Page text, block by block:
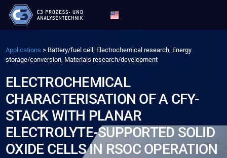
Applications > Battery/fuel cell, Electrochemical research, Energy
storage/conversion, Materials research/development
ELECTROCHEMICAL
CHARACTERISATION OF A CFY-
STACK WITH PLANAR
ELECTROLYTE-SUPPORTED SOLID
OXIDE CELLS IN RSOC OPERATION